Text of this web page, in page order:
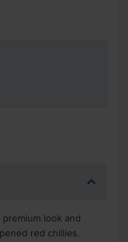
look and
red chillies.